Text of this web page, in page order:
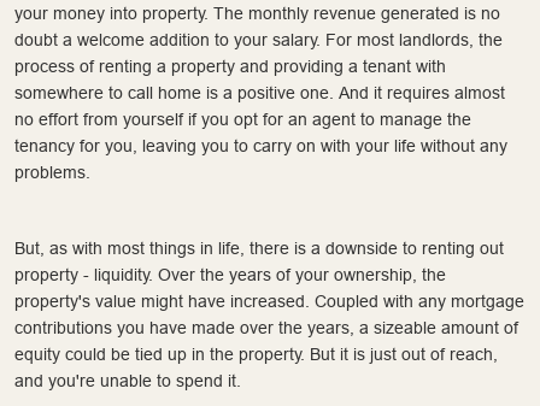
your money into property. The monthly revenue generated is no
doubt a welcome addition to your salary. For most landlords, the
process of renting a property and providing a tenant with
somewhere to call home is a positive one. And it requires almost
no effort from yourself if you opt for an agent to manage the
tenancy for you, leaving you to carry on with your life without any
problems.
But, as with most things in life, there is a downside to renting out
property - liquidity. Over the years of your ownership, the
property's value might have increased. Coupled with any mortgage
contributions you have made over the years, a sizeable amount of
equity could be tied up in the property. But it is just out of reach,
and you're unable to spend it.